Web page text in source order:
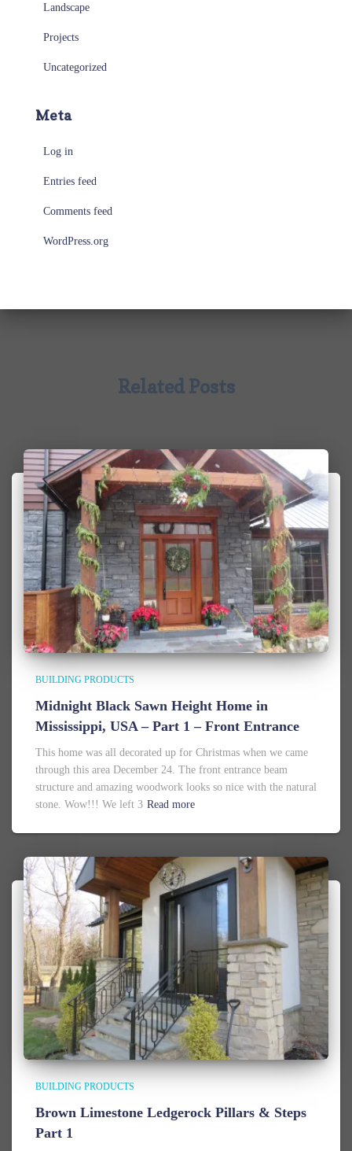
Landscape
Projects
Uncategorized
Meta
Log in
Entries feed
Comments feed
WordPress.org
Related Posts
BUILDING PRODUCTS
Midnight Black Sawn Height Home in
Mississippi, USA – Part 1 – Front Entrance
This home was all decorated up for Christmas when we came
through this area December 24. The front entrance beam
structure and amazing woodwork looks so nice with the natural
stone. Wow!!! We left 3 Read more
BUILDING PRODUCTS
Brown Limestone Ledgerock Pillars & Steps
Part 1